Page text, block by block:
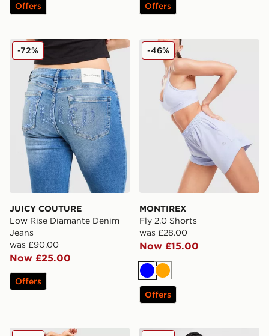
Offers Offers
JUICY COUTURE Low Rise Diamante Denim Jeans
JUICY COUTURE
Low Rise Diamante Denim
Jeans
was £90.00
Now £25.00
-72%
Offers
MONTIREX Fly 2.0 Shorts
MONTIREX
Fly 2.0 Shorts
was £28.00
Now £15.00
-46%
BlueOrange
Offers